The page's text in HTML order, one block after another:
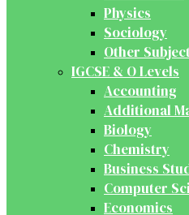
Physics
Sociology
Other
IGCSE & O Levels
Accounting
Additional
Biology
Chemistry
Business
Computer
Economics